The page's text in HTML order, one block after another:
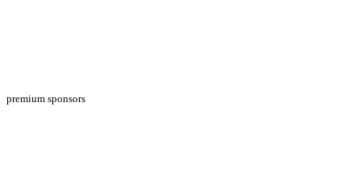
premium sponsors